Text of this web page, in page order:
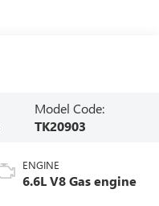
Model Code:
TK20903
ENGINE
6.6L V8 Gas engine